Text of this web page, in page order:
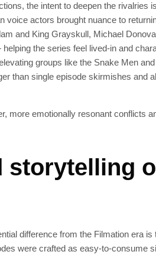
the intent to deepen the rivalries
voice actors brought nuance to
and King Grayskull, Michael
the series feel lived‑in and
groups like the Snake Men
than single episode skirmishes and
more emotionally resonant conflicts
storytelling
difference from the Filmation era
were crafted as easy‑to‑consume